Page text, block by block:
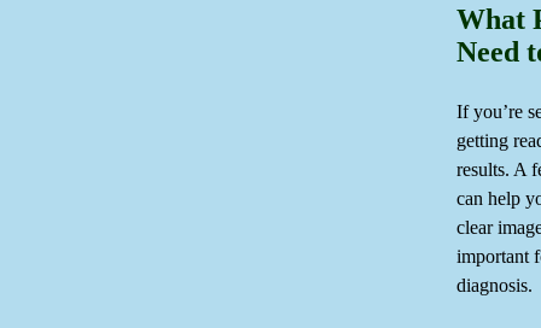
What
Need
If you’re
getting
results. A
can help
clear
important
diagnosis.